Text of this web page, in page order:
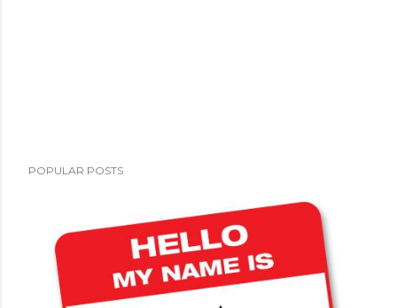
POPULAR POSTS